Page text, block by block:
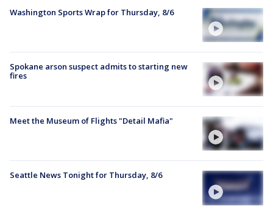
Washington Sports Wrap for Thursday, 8/6
Spokane arson suspect admits to starting new
fires
Meet the Museum of Flights "Detail Mafia"
Seattle News Tonight for Thursday, 8/6